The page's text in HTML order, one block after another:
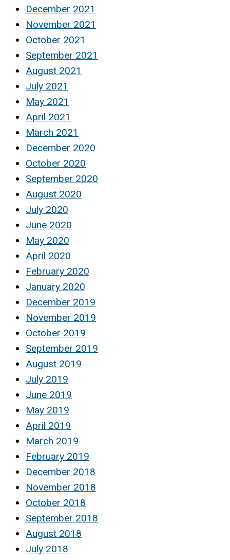
December 2021
November 2021
October 2021
September 2021
August 2021
July 2021
May 2021
April 2021
March 2021
December 2020
October 2020
September 2020
August 2020
July 2020
June 2020
May 2020
April 2020
February 2020
January 2020
December 2019
November 2019
October 2019
September 2019
August 2019
July 2019
June 2019
May 2019
April 2019
March 2019
February 2019
December 2018
November 2018
October 2018
September 2018
August 2018
July 2018